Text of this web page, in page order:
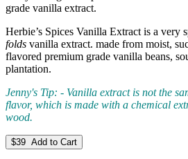
grade vanilla extract.
Herbie’s Spices Vanilla Extract is a very
folds vanilla extract. made from moist,
flavored premium grade vanilla beans,
plantation.
Jenny's Tip: - Vanilla extract is not the
flavor, which is made with a chemical
wood.
$39 Add to Cart